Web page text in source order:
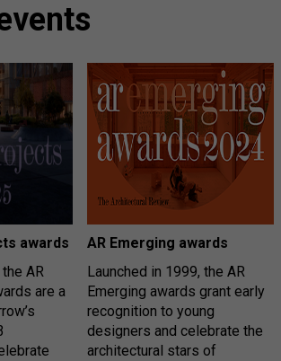
awards
AR
are a
AR Emerging awards
Launched in 1999, the AR
Emerging awards grant early
recognition to young
designers and celebrate the
architectural stars of